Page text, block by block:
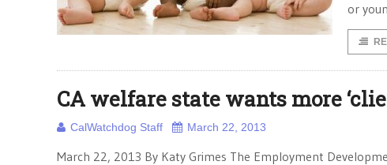
or
CA welfare state wants more
CalWatchdog Staff March 22, 2013
March 22, 2013 By Katy Grimes The Employment